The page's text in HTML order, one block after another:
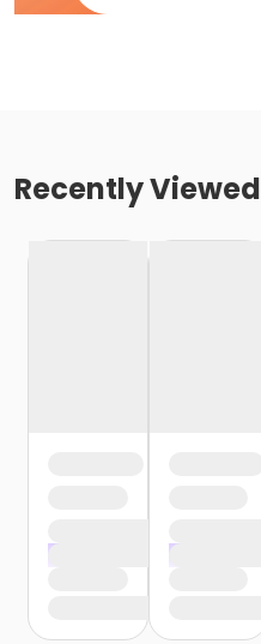
Recently Viewed